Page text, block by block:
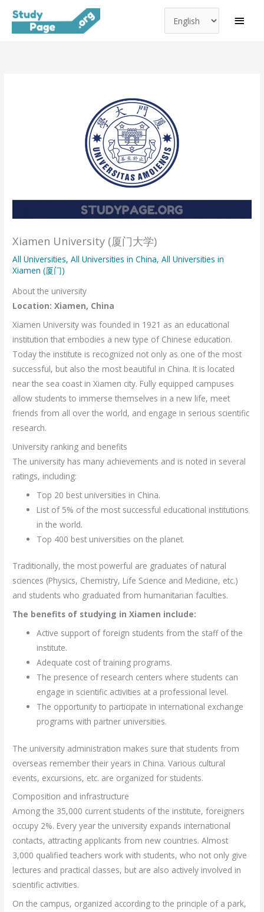
content
Choose
language
Xiamen University (厦门大学)
All Universities,All Universities in China,All Universities in
Xiamen (厦门)
About the university
Location: Xiamen, China
Xiamen University was founded in 1921 as an educational
institution that embodies a new type of Chinese education.
Today the institute is recognized not only as one of the most
successful, but also the most beautiful in China. It is located
near the sea coast in Xiamen city. Fully equipped campuses
allow students to immerse themselves in a new life, meet
friends from all over the world, and engage in serious scientific
research.
University ranking and benefits
The university has many achievements and is noted in several
ratings, including:
Top 20 best universities in China.
List of 5% of the most successful educational institutions
in the world.
Top 400 best universities on the planet.
Traditionally, the most powerful are graduates of natural
sciences (Physics, Chemistry, Life Science and Medicine, etc.)
and students who graduated from humanitarian faculties.
The benefits of studying in Xiamen include:
Active support of foreign students from the staff of the
institute.
Adequate cost of training programs.
The presence of research centers where students can
engage in scientific activities at a professional level.
The opportunity to participate in international exchange
programs with partner universities.
The university administration makes sure that students from
overseas remember their years in China. Various cultural
events, excursions, etc. are organized for students.
Composition and infrastructure
Among the 35,000 current students of the institute, foreigners
occupy 2%. Every year the university expands international
contacts, attracting applicants from new countries. Almost
3,000 qualified teachers work with students, who not only give
lectures and practical classes, but are also actively involved in
scientific activities.
On the campus, organized according to the principle of a park,